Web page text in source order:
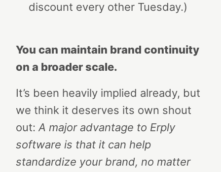
discount every other Tuesday.)
You can maintain brand continuity
on a broader scale.
It’s been heavily implied already, but
we think it deserves its own shout
out: A major advantage to Erply
software is that it can help
standardize your brand, no matter